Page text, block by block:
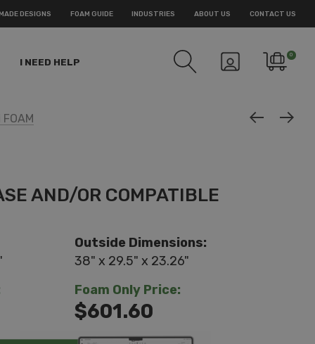
DESIGNS FOAM GUIDE INDUSTRIES ABOUT US CONTACT US
I NEED HELP
0
AND/OR COMPATIBLE
Outside Dimensions:
38" x 29.5" x 23.26"
Foam Only Price:
$601.60